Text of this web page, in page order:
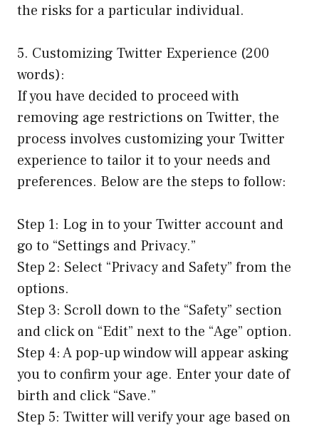
the risks for a particular individual.
5. Customizing Twitter Experience (200
words):
If you have decided to proceed with
removing age restrictions on Twitter, the
process involves customizing your Twitter
experience to tailor it to your needs and
preferences. Below are the steps to follow:
Step 1: Log in to your Twitter account and
go to “Settings and Privacy.”
Step 2: Select “Privacy and Safety” from the
options.
Step 3: Scroll down to the “Safety” section
and click on “Edit” next to the “Age” option.
Step 4: A pop-up window will appear asking
you to confirm your age. Enter your date of
birth and click “Save.”
Step 5: Twitter will verify your age based on